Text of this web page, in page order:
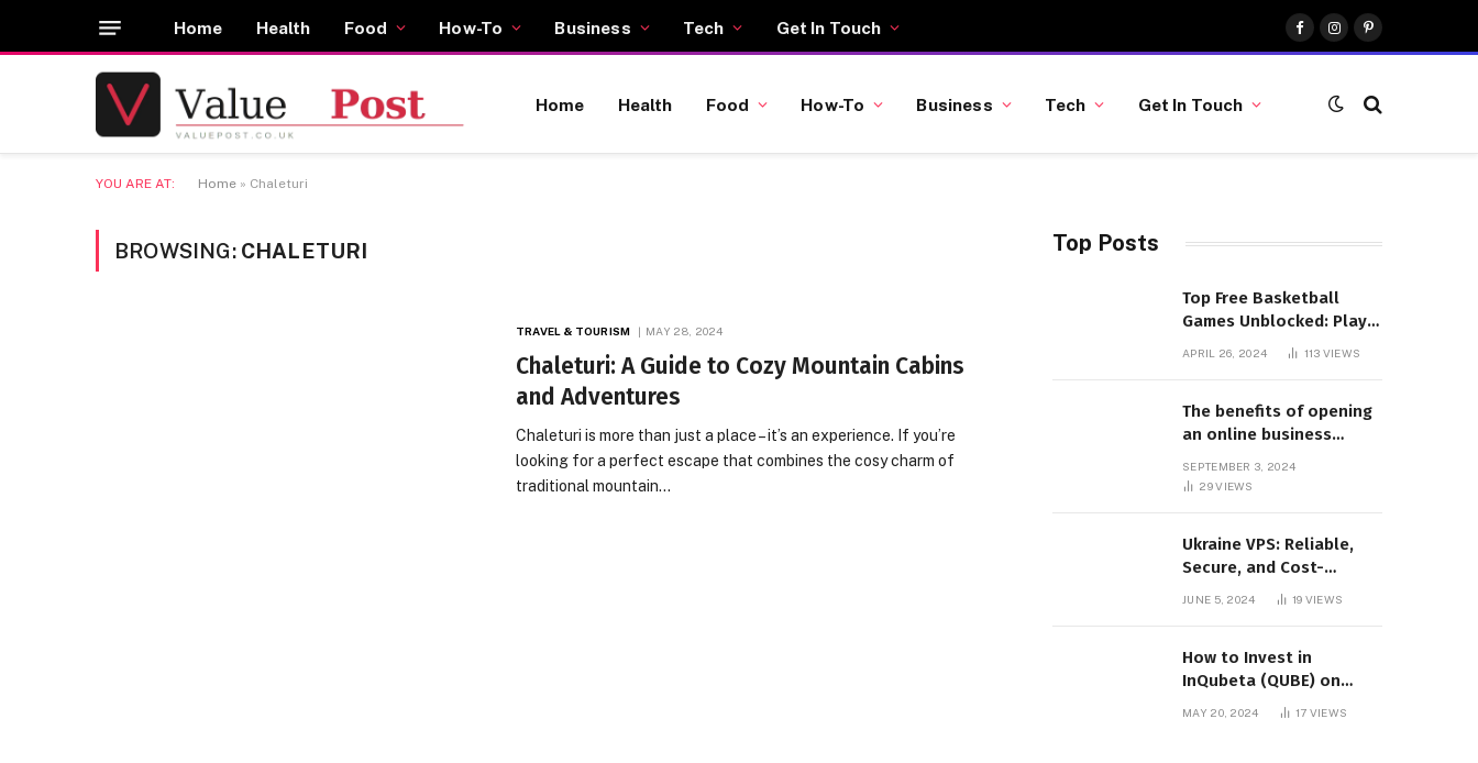
Home Health Food How-To Business Tech Get In Touch FacebookInstagramPinterest
Home Health Food How-To Business Tech Get In Touch
YOU ARE AT: Home » Chaleturi
BROWSING: CHALETURI
TRAVEL & TOURISM MAY 28, 2024
Chaleturi: A Guide to Cozy Mountain Cabins
and Adventures
Chaleturi is more than just a place – it’s an experience. If you’re
looking for a perfect escape that combines the cosy charm of
traditional mountain…
Top Posts
Top Free Basketball
Games Unblocked: Play
APRIL 26, 2024 113 VIEWS
The benefits of opening
an online business
SEPTEMBER 3, 2024
29VIEWS
Ukraine VPS: Reliable,
Secure, and Cost-
Effective Hosting
JUNE 5, 2024 19 VIEWS
How to Invest in
InQubeta (QUBE) on
MEXC: A Comprehensive
MAY 20, 2024 17 VIEWS